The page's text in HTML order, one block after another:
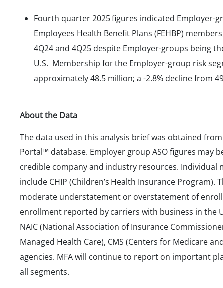
Fourth quarter 2025 figures indicated Employer-
Employees Health Benefit Plans (FEHBP)
4Q24 and 4Q25 despite Employer-groups being
U.S. Membership for the Employer-group risk
approximately 48.5 million; a -2.8% decline from
About the Data
The data used in this analysis brief was obtained
Portal™ database. Employer group ASO figures may
credible company and industry resources.
include CHIP (Children’s Health Insurance
moderate understatement or overstatement of
enrollment reported by carriers with business in the
NAIC (National Association of Insurance
Managed Health Care), CMS (Centers for Medicare
agencies. MFA will continue to report on important
all segments.